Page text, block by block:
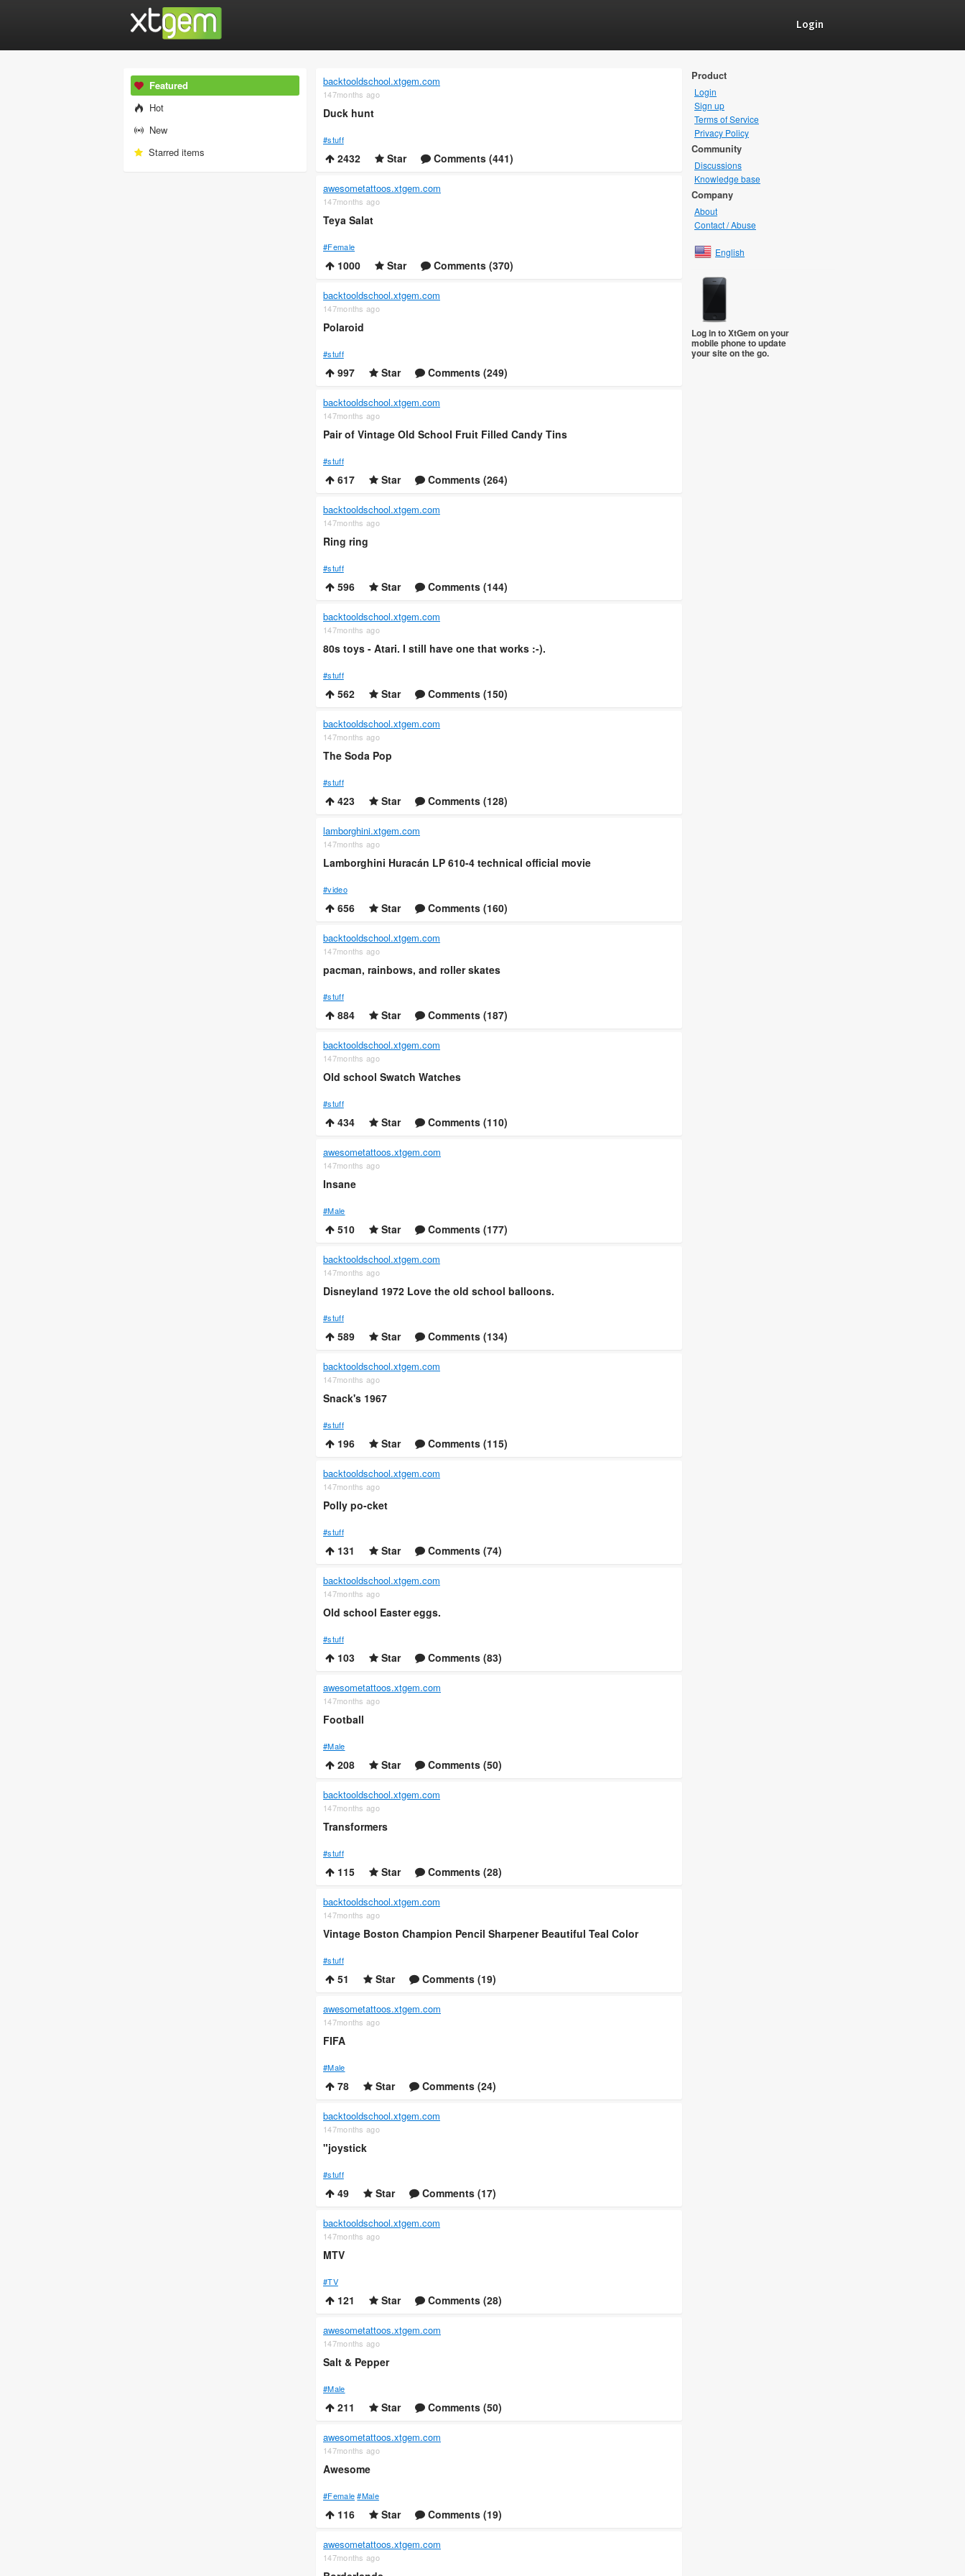
Login
Featured
Hot
New
Starred items
backtooldschool.xtgem.com
147months ago
Duck hunt
#stuff
2432 Star Comments (441)
awesometattoos.xtgem.com
147months ago
Teya Salat
#Female
1000 Star Comments (370)
backtooldschool.xtgem.com
147months ago
Polaroid
#stuff
997 Star Comments (249)
backtooldschool.xtgem.com
147months ago
Pair of Vintage Old School Fruit Filled Candy Tins
#stuff
617 Star Comments (264)
backtooldschool.xtgem.com
147months ago
Ring ring
#stuff
596 Star Comments (144)
backtooldschool.xtgem.com
147months ago
80s toys - Atari. I still have one that works :-).
#stuff
562 Star Comments (150)
backtooldschool.xtgem.com
147months ago
The Soda Pop
#stuff
423 Star Comments (128)
lamborghini.xtgem.com
147months ago
Lamborghini Huracán LP 610-4 technical official movie
#video
656 Star Comments (160)
backtooldschool.xtgem.com
147months ago
pacman, rainbows, and roller skates
#stuff
884 Star Comments (187)
backtooldschool.xtgem.com
147months ago
Old school Swatch Watches
#stuff
434 Star Comments (110)
awesometattoos.xtgem.com
147months ago
Insane
#Male
510 Star Comments (177)
backtooldschool.xtgem.com
147months ago
Disneyland 1972 Love the old school balloons.
#stuff
589 Star Comments (134)
backtooldschool.xtgem.com
147months ago
Snack's 1967
#stuff
196 Star Comments (115)
backtooldschool.xtgem.com
147months ago
Polly po-cket
#stuff
131 Star Comments (74)
backtooldschool.xtgem.com
147months ago
Old school Easter eggs.
#stuff
103 Star Comments (83)
awesometattoos.xtgem.com
147months ago
Football
#Male
208 Star Comments (50)
backtooldschool.xtgem.com
147months ago
Transformers
#stuff
115 Star Comments (28)
backtooldschool.xtgem.com
147months ago
Vintage Boston Champion Pencil Sharpener Beautiful Teal Color
#stuff
51 Star Comments (19)
awesometattoos.xtgem.com
147months ago
FIFA
#Male
78 Star Comments (24)
backtooldschool.xtgem.com
147months ago
"joystick
#stuff
49 Star Comments (17)
backtooldschool.xtgem.com
147months ago
MTV
#TV
121 Star Comments (28)
awesometattoos.xtgem.com
147months ago
Salt & Pepper
#Male
211 Star Comments (50)
awesometattoos.xtgem.com
147months ago
Awesome
#Female #Male
116 Star Comments (19)
awesometattoos.xtgem.com
147months ago
Product
Login
Sign up
Terms of Service
Privacy Policy
Community
Discussions
Knowledge base
Company
About
Contact / Abuse
English
Log in to XtGem on your
mobile phone to update
your site on the go.